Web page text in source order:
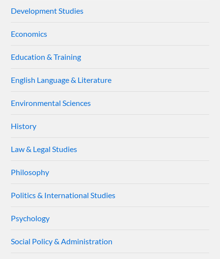
Development Studies
Economics
Education & Training
English Language & Literature
Environmental Sciences
History
Law & Legal Studies
Philosophy
Politics & International Studies
Psychology
Social Policy & Administration